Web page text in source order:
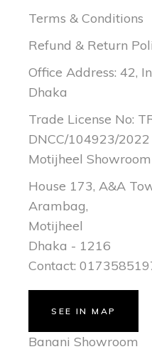
Terms & Conditions
Refund & Return
Office Address: 42,
Dhaka
Trade License No:
DNCC/104923/2022
Motijheel Showroom
House 173, A&A
Arambag,
Motijheel
Dhaka - 1216
Contact:
SEE IN MAP
Banani Showroom